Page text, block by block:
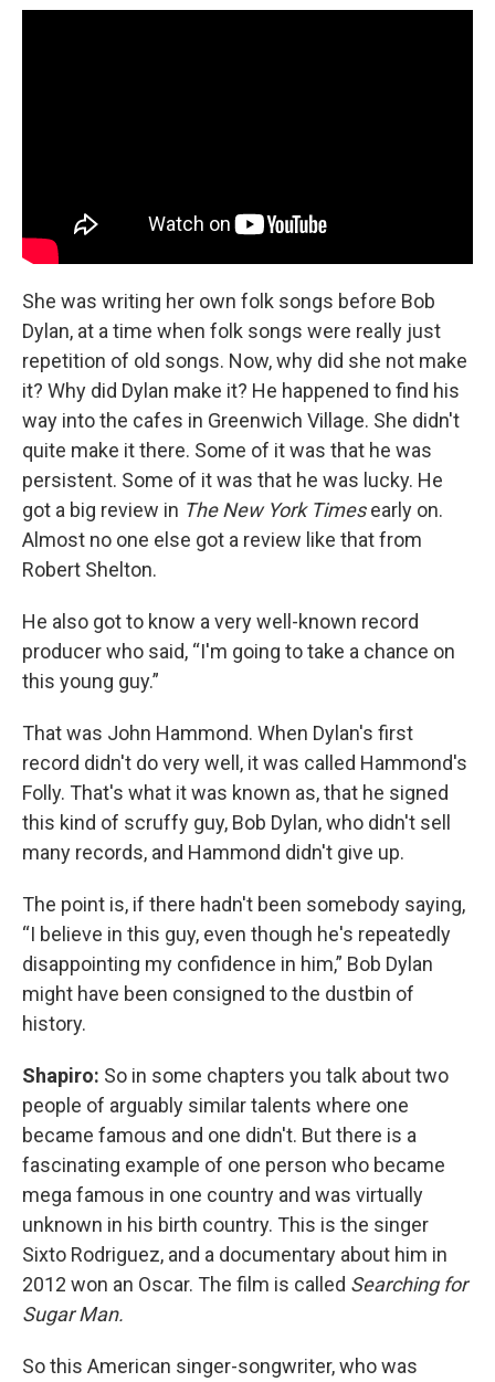
She was writing her own folk songs before Bob
Dylan, at a time when folk songs were really just
repetition of old songs. Now, why did she not make
it? Why did Dylan make it? He happened to find his
way into the cafes in Greenwich Village. She didn't
quite make it there. Some of it was that he was
persistent. Some of it was that he was lucky. He
got a big review in The New York Timesearly on.
Almost no one else got a review like that from
Robert Shelton.
He also got to know a very well-known record
producer who said, “I'm going to take a chance on
this young guy.”
That was John Hammond. When Dylan's first
record didn't do very well, it was called Hammond's
Folly. That's what it was known as, that he signed
this kind of scruffy guy, Bob Dylan, who didn't sell
many records, and Hammond didn't give up.
The point is, if there hadn't been somebody saying,
“I believe in this guy, even though he's repeatedly
disappointing my confidence in him,” Bob Dylan
might have been consigned to the dustbin of
history.
Shapiro: So in some chapters you talk about two
people of arguably similar talents where one
became famous and one didn't. But there is a
fascinating example of one person who became
mega famous in one country and was virtually
unknown in his birth country. This is the singer
Sixto Rodriguez, and a documentary about him in
2012 won an Oscar. The film is called Searching for
Sugar Man.
So this American singer-songwriter, who was